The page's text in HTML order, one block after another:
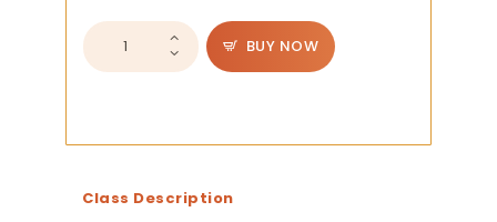
Introduction
to
Oil
BUY NOW
Class Description